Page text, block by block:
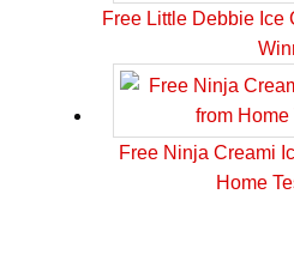
Free Little Debbie Ice
Free Ninja Creami
Home